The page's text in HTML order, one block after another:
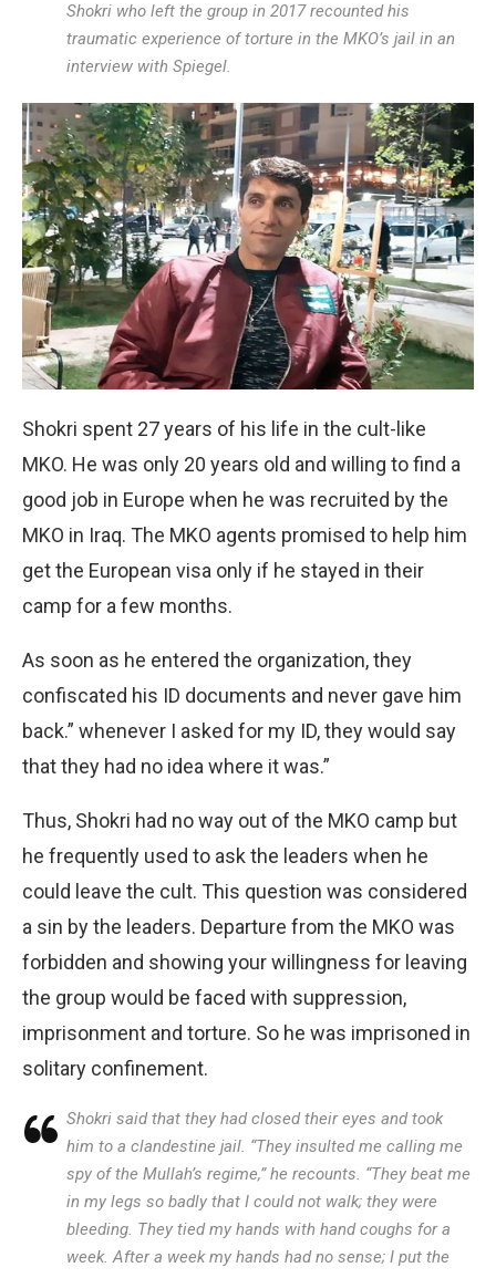
Shokri who left the group in 2017 recounted his
traumatic experience of torture in the MKO’s jail in an
interview with Spiegel.
Shokri spent 27 years of his life in the cult-like
MKO. He was only 20 years old and willing to find a
good job in Europe when he was recruited by the
MKO in Iraq. The MKO agents promised to help him
get the European visa only if he stayed in their
camp for a few months.
As soon as he entered the organization, they
confiscated his ID documents and never gave him
back.” whenever I asked for my ID, they would say
that they had no idea where it was.”
Thus, Shokri had no way out of the MKO camp but
he frequently used to ask the leaders when he
could leave the cult. This question was considered
a sin by the leaders. Departure from the MKO was
forbidden and showing your willingness for leaving
the group would be faced with suppression,
imprisonment and torture. So he was imprisoned in
solitary confinement.
Shokri said that they had closed their eyes and took
him to a clandestine jail. “They insulted me calling me
spy of the Mullah’s regime,” he recounts. “They beat me
in my legs so badly that I could not walk; they were
bleeding. They tied my hands with hand coughs for a
week. After a week my hands had no sense; I put the